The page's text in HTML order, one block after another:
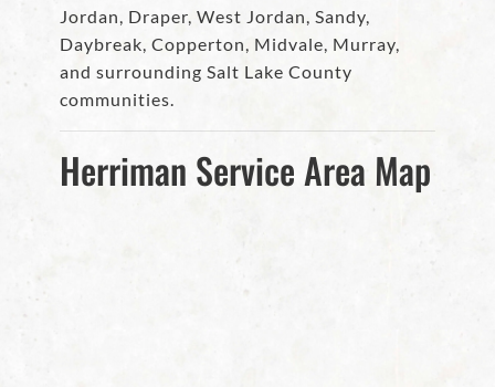
Jordan, Draper, West Jordan, Sandy,
Daybreak, Copperton, Midvale, Murray,
and surrounding Salt Lake County
communities.
Herriman Service Area Map